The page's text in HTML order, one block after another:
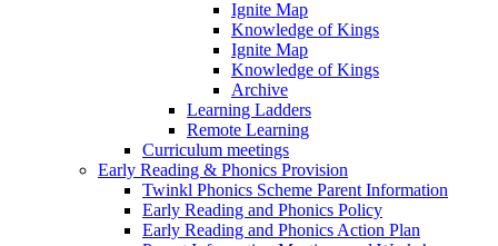
Ignite Map
Knowledge of Kings
Ignite Map
Knowledge of Kings
Archive
Learning Ladders
Remote Learning
Curriculum meetings
Early Reading & Phonics Provision
Twinkl Phonics Scheme Parent Information
Early Reading and Phonics Policy
Early Reading and Phonics Action Plan